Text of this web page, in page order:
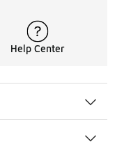
Help Center